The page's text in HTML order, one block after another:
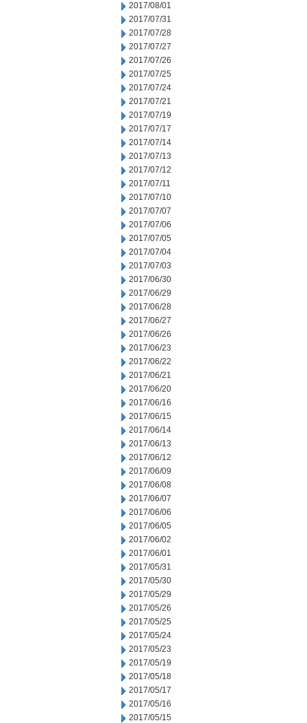
2017/08/01
2017/07/31
2017/07/28
2017/07/27
2017/07/26
2017/07/25
2017/07/24
2017/07/21
2017/07/19
2017/07/17
2017/07/14
2017/07/13
2017/07/12
2017/07/11
2017/07/10
2017/07/07
2017/07/06
2017/07/05
2017/07/04
2017/07/03
2017/06/30
2017/06/29
2017/06/28
2017/06/27
2017/06/26
2017/06/23
2017/06/22
2017/06/21
2017/06/20
2017/06/16
2017/06/15
2017/06/14
2017/06/13
2017/06/12
2017/06/09
2017/06/08
2017/06/07
2017/06/06
2017/06/05
2017/06/02
2017/06/01
2017/05/31
2017/05/30
2017/05/29
2017/05/26
2017/05/25
2017/05/24
2017/05/23
2017/05/19
2017/05/18
2017/05/17
2017/05/16
2017/05/15